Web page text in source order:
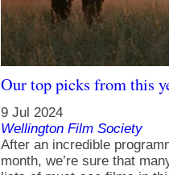
Our top picks from this
9 Jul 2024
Wellington Film Society
After an incredible
month, we’re sure that